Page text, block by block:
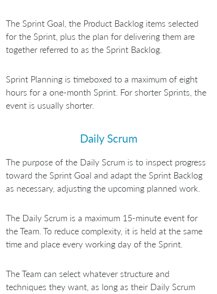
The Sprint Goal, the Product Backlog items selected
for the Sprint, plus the plan for delivering them are
together referred to as the Sprint Backlog.
Sprint Planning is timeboxed to a maximum of eight
hours for a one-month Sprint. For shorter Sprints, the
event is usually shorter.
Daily Scrum
The purpose of the Daily Scrum is to inspect progress
toward the Sprint Goal and adapt the Sprint Backlog
as necessary, adjusting the upcoming planned work.
The Daily Scrum is a maximum 15-minute event for
the Team. To reduce complexity, it is held at the same
time and place every working day of the Sprint.
The Team can select whatever structure and
techniques they want, as long as their Daily Scrum